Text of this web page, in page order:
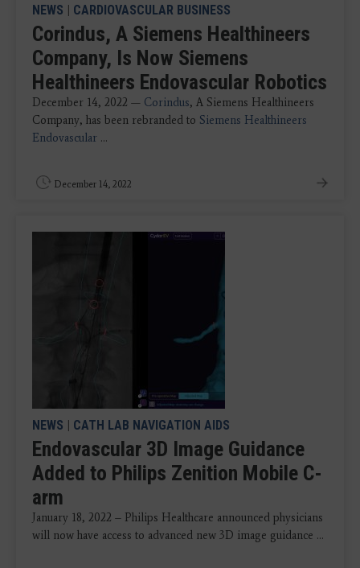
NEWS | CARDIOVASCULAR BUSINESS
Corindus, A Siemens Healthineers
Company, Is Now Siemens
Healthineers Endovascular Robotics
December 14, 2022 — Corindus, A Siemens Healthineers
Company, has been rebranded to Siemens Healthineers
Endovascular ...
December 14, 2022
NEWS | CATH LAB NAVIGATION AIDS
Endovascular 3D Image Guidance
Added to Philips Zenition Mobile C-
arm
January 18, 2022 – Philips Healthcare announced physicians
will now have access to advanced new 3D image guidance ...